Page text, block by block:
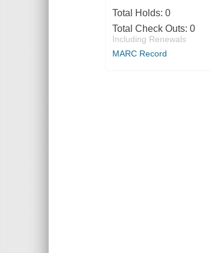
Total Holds: 0
Total Check Outs: 0
Including Renewals
MARC Record